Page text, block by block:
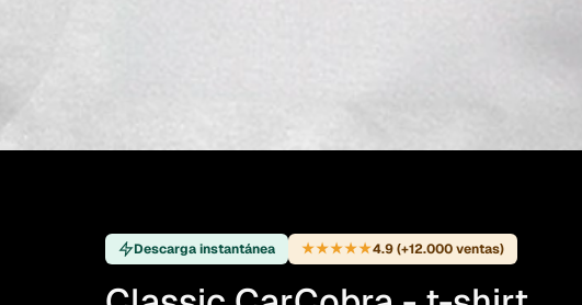
Descarga instantánea ★★★★★4.9 (+12.000 ventas)